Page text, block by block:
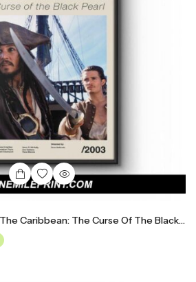
Midcentury Pirates Of The Caribbean: The Curse Of The Black Pearl Movie Poster